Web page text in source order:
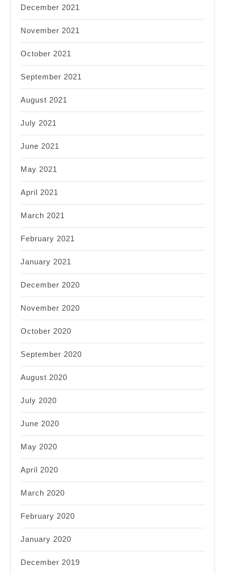
December 2021
November 2021
October 2021
September 2021
August 2021
July 2021
June 2021
May 2021
April 2021
March 2021
February 2021
January 2021
December 2020
November 2020
October 2020
September 2020
August 2020
July 2020
June 2020
May 2020
April 2020
March 2020
February 2020
January 2020
December 2019